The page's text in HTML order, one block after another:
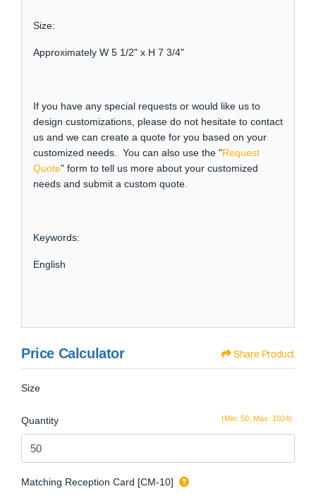
Size:
Approximately W 5 1/2" x H 7 3/4"
If you have any special requests or would like us to
design customizations, please do not hesitate to contact
us and we can create a quote for you based on your
customized needs. You can also use the "Request
Quote" form to tell us more about your customized
needs and submit a custom quote.
Keywords:
English
Price Calculator Share Product
Size
(Min: 50, Max: 1024)
Quantity
Matching Reception Card [CM-10]